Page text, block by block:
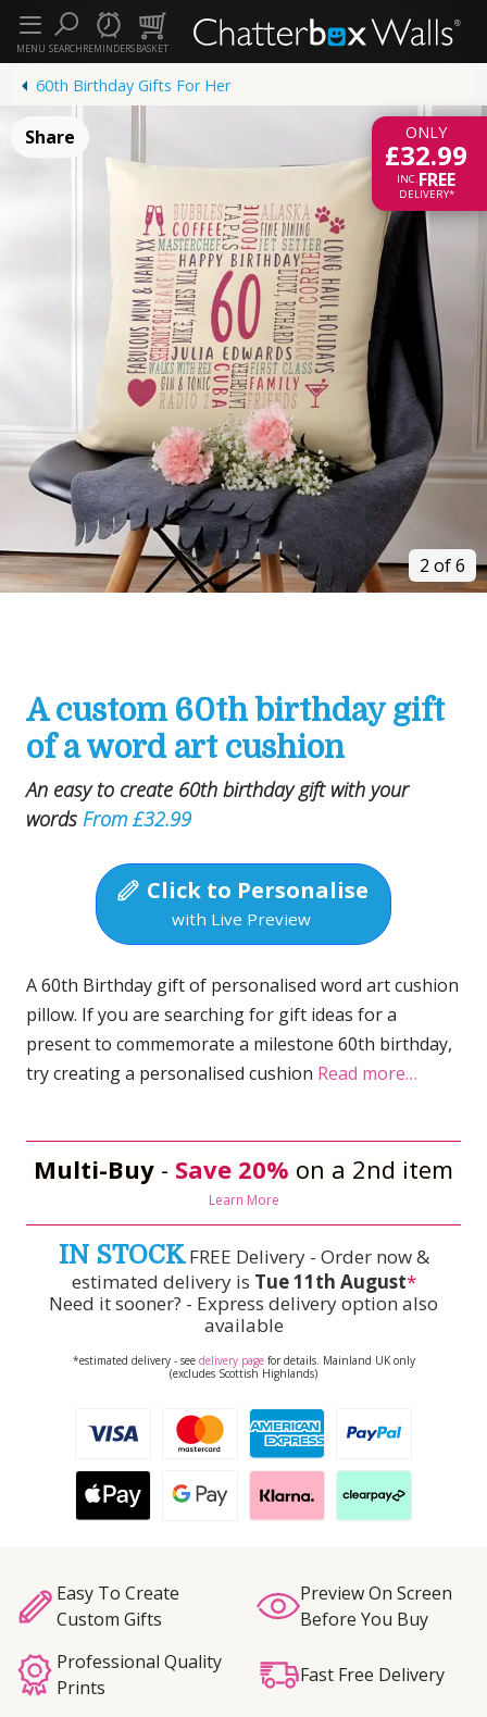
SEARCHREMINDERSBASKET
MENU
60th Birthday Gifts For Her
ONLY
£32.99
INC.FREE
DELIVERY*
Share
2 of 6
A custom 60th birthday gift
of a word art cushion
An easy to create 60th birthday gift with your
words From £32.99
Click to Personalise
with Live Preview
A 60th Birthday gift of personalised word art cushion
pillow. If you are searching for gift ideas for a
present to commemorate a milestone 60th birthday,
try creating a personalised cushion Read more…
Multi-Buy - Save 20% on a 2nd item
Learn More
IN STOCKFREE Delivery - Order now &
estimated delivery is Tue 11th August*
Need it sooner? - Express delivery option also
available
*estimated delivery - see delivery pagefor details. Mainland UK only
(excludes Scottish Highlands)
Easy To Create
Custom Gifts
Preview On Screen
Before You Buy
Professional Quality
Prints
Fast Free Delivery